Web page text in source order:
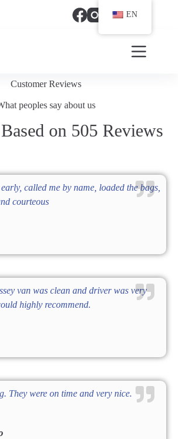
Customer Reviews
peoples say about us
on 505 Reviews
called me by name, loaded the bags,
courteous
van was clean and driver was very
highly recommend.
They were on time and very nice.
EN